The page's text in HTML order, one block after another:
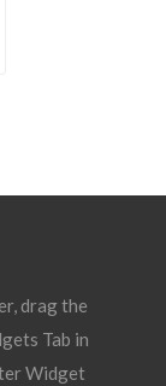
drag the
Tab in
Widget